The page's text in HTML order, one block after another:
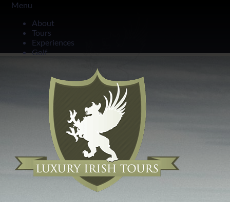
Menu
About
Tours
Experiences
Golf
The Irish Fortnight Tour